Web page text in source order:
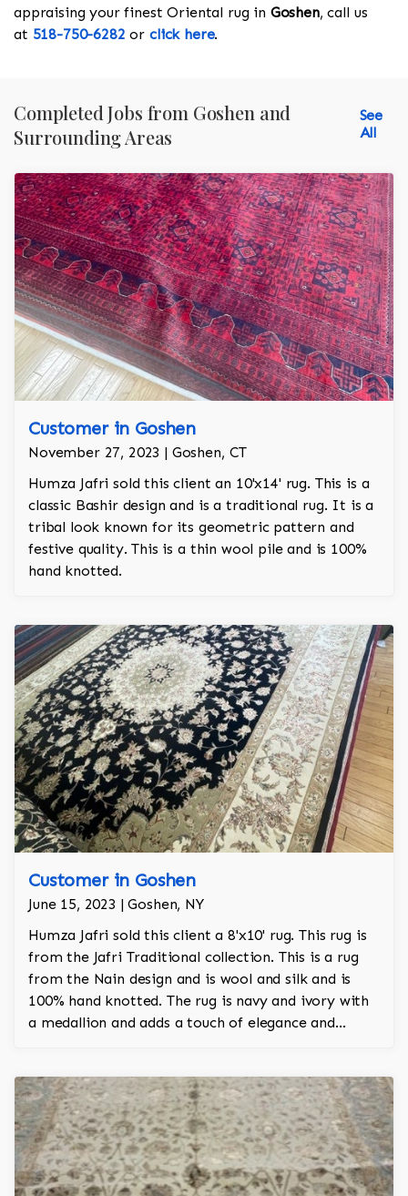
appraising your finest Oriental rug in Goshen, call us
at 518-750-6282 or click here.
Completed Jobs from Goshen and
Surrounding Areas
See
All
Customer in Goshen
November 27, 2023 | Goshen, CT
Humza Jafri sold this client an 10'x14' rug. This is a
classic Bashir design and is a traditional rug. It is a
tribal look known for its geometric pattern and
festive quality. This is a thin wool pile and is 100%
hand knotted.
Customer in Goshen
June 15, 2023 | Goshen, NY
Humza Jafri sold this client a 8'x10' rug. This rug is
from the Jafri Traditional collection. This is a rug
from the Nain design and is wool and silk and is
100% hand knotted. The rug is navy and ivory with
a medallion and adds a touch of elegance and